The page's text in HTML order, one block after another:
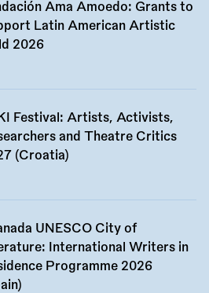
Ama Amoedo: Grants to
Latin American Artistic
2026
Festival: Artists, Activists,
and Theatre Critics
(Croatia)
UNESCO City of
International Writers in
Programme 2026